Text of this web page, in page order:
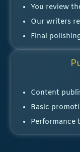
You review
Our writers
Final
Content
Basic
Performance